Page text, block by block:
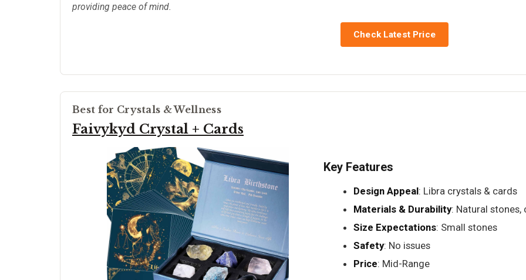
providing peace of mind.
Check Latest Price
Best for Crystals & Wellness
Faivykyd Crystal + Cards
Key Features
Design Appeal: Libra crystals & cards
Materials & Durability: Natural
Size Expectations: Small stones
Safety: No issues
Price: Mid-Range